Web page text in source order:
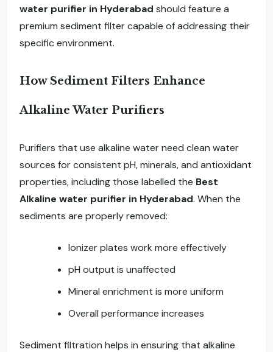
water purifier in Hyderabad should feature a
premium sediment filter capable of addressing their
specific environment.
How Sediment Filters Enhance
Alkaline Water Purifiers
Purifiers that use alkaline water need clean water
sources for consistent pH, minerals, and antioxidant
properties, including those labelled the Best
Alkaline water purifier in Hyderabad. When the
sediments are properly removed:
Ionizer plates work more effectively
pH output is unaffected
Mineral enrichment is more uniform
Overall performance increases
Sediment filtration helps in ensuring that alkaline